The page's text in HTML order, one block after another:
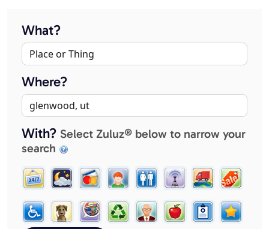
What?
Where?
With? Select Zuluz® below to narrow your
search